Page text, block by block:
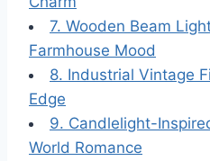
7. Wooden Beam
Farmhouse Mood
8. Industrial Vintage
Edge
9. Candlelight-
World Romance